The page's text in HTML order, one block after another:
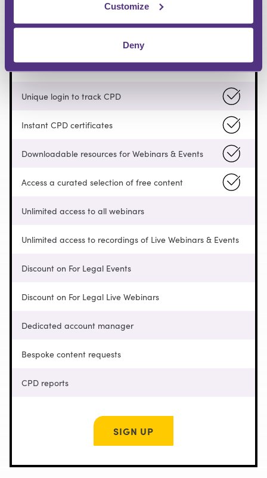
Customize
Deny
FREE
Unique login to track CPD
Instant CPD certificates
Downloadable resources for Webinars & Events
Access a curated selection of free content
Unlimited access to all webinars
Unlimited access to recordings of Live Webinars & Events
Discount on For Legal Events
Discount on For Legal Live Webinars
Dedicated account manager
Bespoke content requests
CPD reports
SIGN UP